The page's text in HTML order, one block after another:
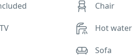
Chair
Hot water
Sofa